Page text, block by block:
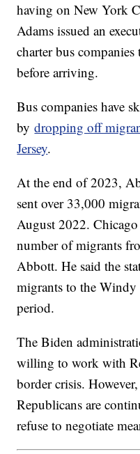
having on New York
Adams issued an
charter bus
before arriving.
Bus companies have
bydropping off
Jersey.
At the end of 2023,
sent over 33,000
August 2022.
number of migrants
Abbott. He said the
migrants to the Windy
period.
The Biden
willing to work with
border crisis.
Republicans are
refuse to negotiate